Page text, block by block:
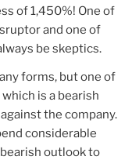
of 1,450%! One of
and one of
be skeptics.
forms, but one of
is a bearish
the company.
considerable
outlook to